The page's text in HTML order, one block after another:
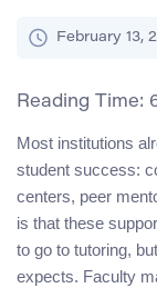
February 13,
Reading Time:
Most institutions
student success:
centers, peer
is that these
to go to tutoring,
expects. Faculty